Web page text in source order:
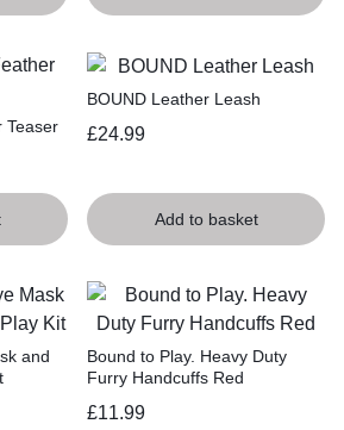
Teaser
BOUND Leather Leash
£24.99
Add to basket
and
Bound to Play. Heavy Duty
Furry Handcuffs Red
£11.99